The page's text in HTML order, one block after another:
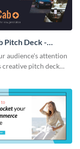
Pitch Deck -
audience's attention
pitch deck